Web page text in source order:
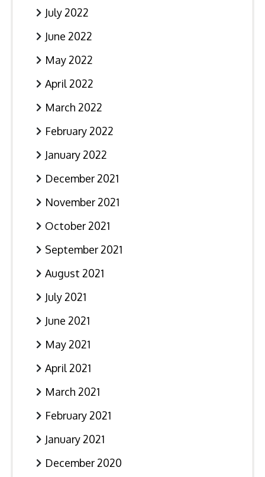
July 2022
June 2022
May 2022
April 2022
March 2022
February 2022
January 2022
December 2021
November 2021
October 2021
September 2021
August 2021
July 2021
June 2021
May 2021
April 2021
March 2021
February 2021
January 2021
December 2020